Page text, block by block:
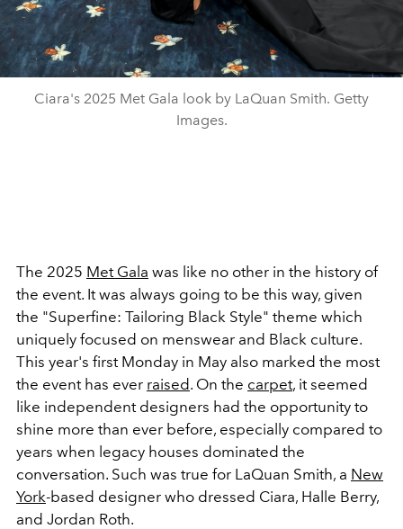
Ciara's 2025 Met Gala look by LaQuan Smith. Getty
Images.
The 2025 Met Gala was like no other in the history of
the event. It was always going to be this way, given
the "Superfine: Tailoring Black Style" theme which
uniquely focused on menswear and Black culture.
This year's first Monday in May also marked the most
the event has ever raised. On the carpet, it seemed
like independent designers had the opportunity to
shine more than ever before, especially compared to
years when legacy houses dominated the
conversation. Such was true for LaQuan Smith, a New
York-based designer who dressed Ciara, Halle Berry,
and Jordan Roth.